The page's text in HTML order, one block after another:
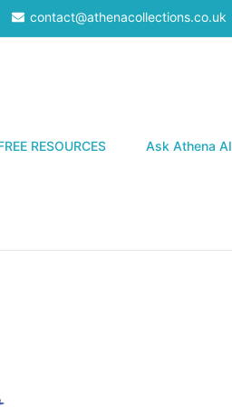
contact@athenacollections.co.uk
RESOURCES Ask Athena AI